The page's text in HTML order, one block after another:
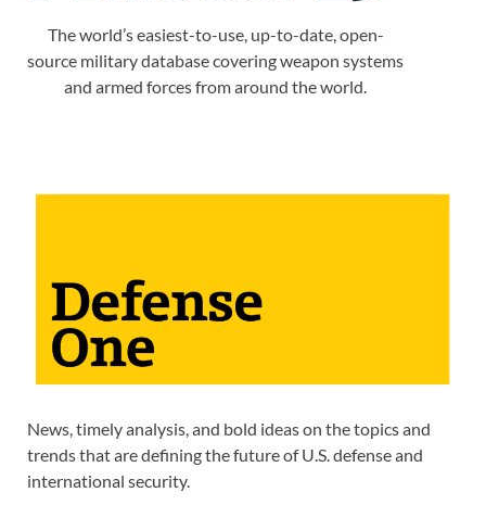
The world’s easiest-to-use, up-to-date, open-
source military database covering weapon systems
and armed forces from around the world.
News, timely analysis, and bold ideas on the topics and
trends that are defining the future of U.S. defense and
international security.